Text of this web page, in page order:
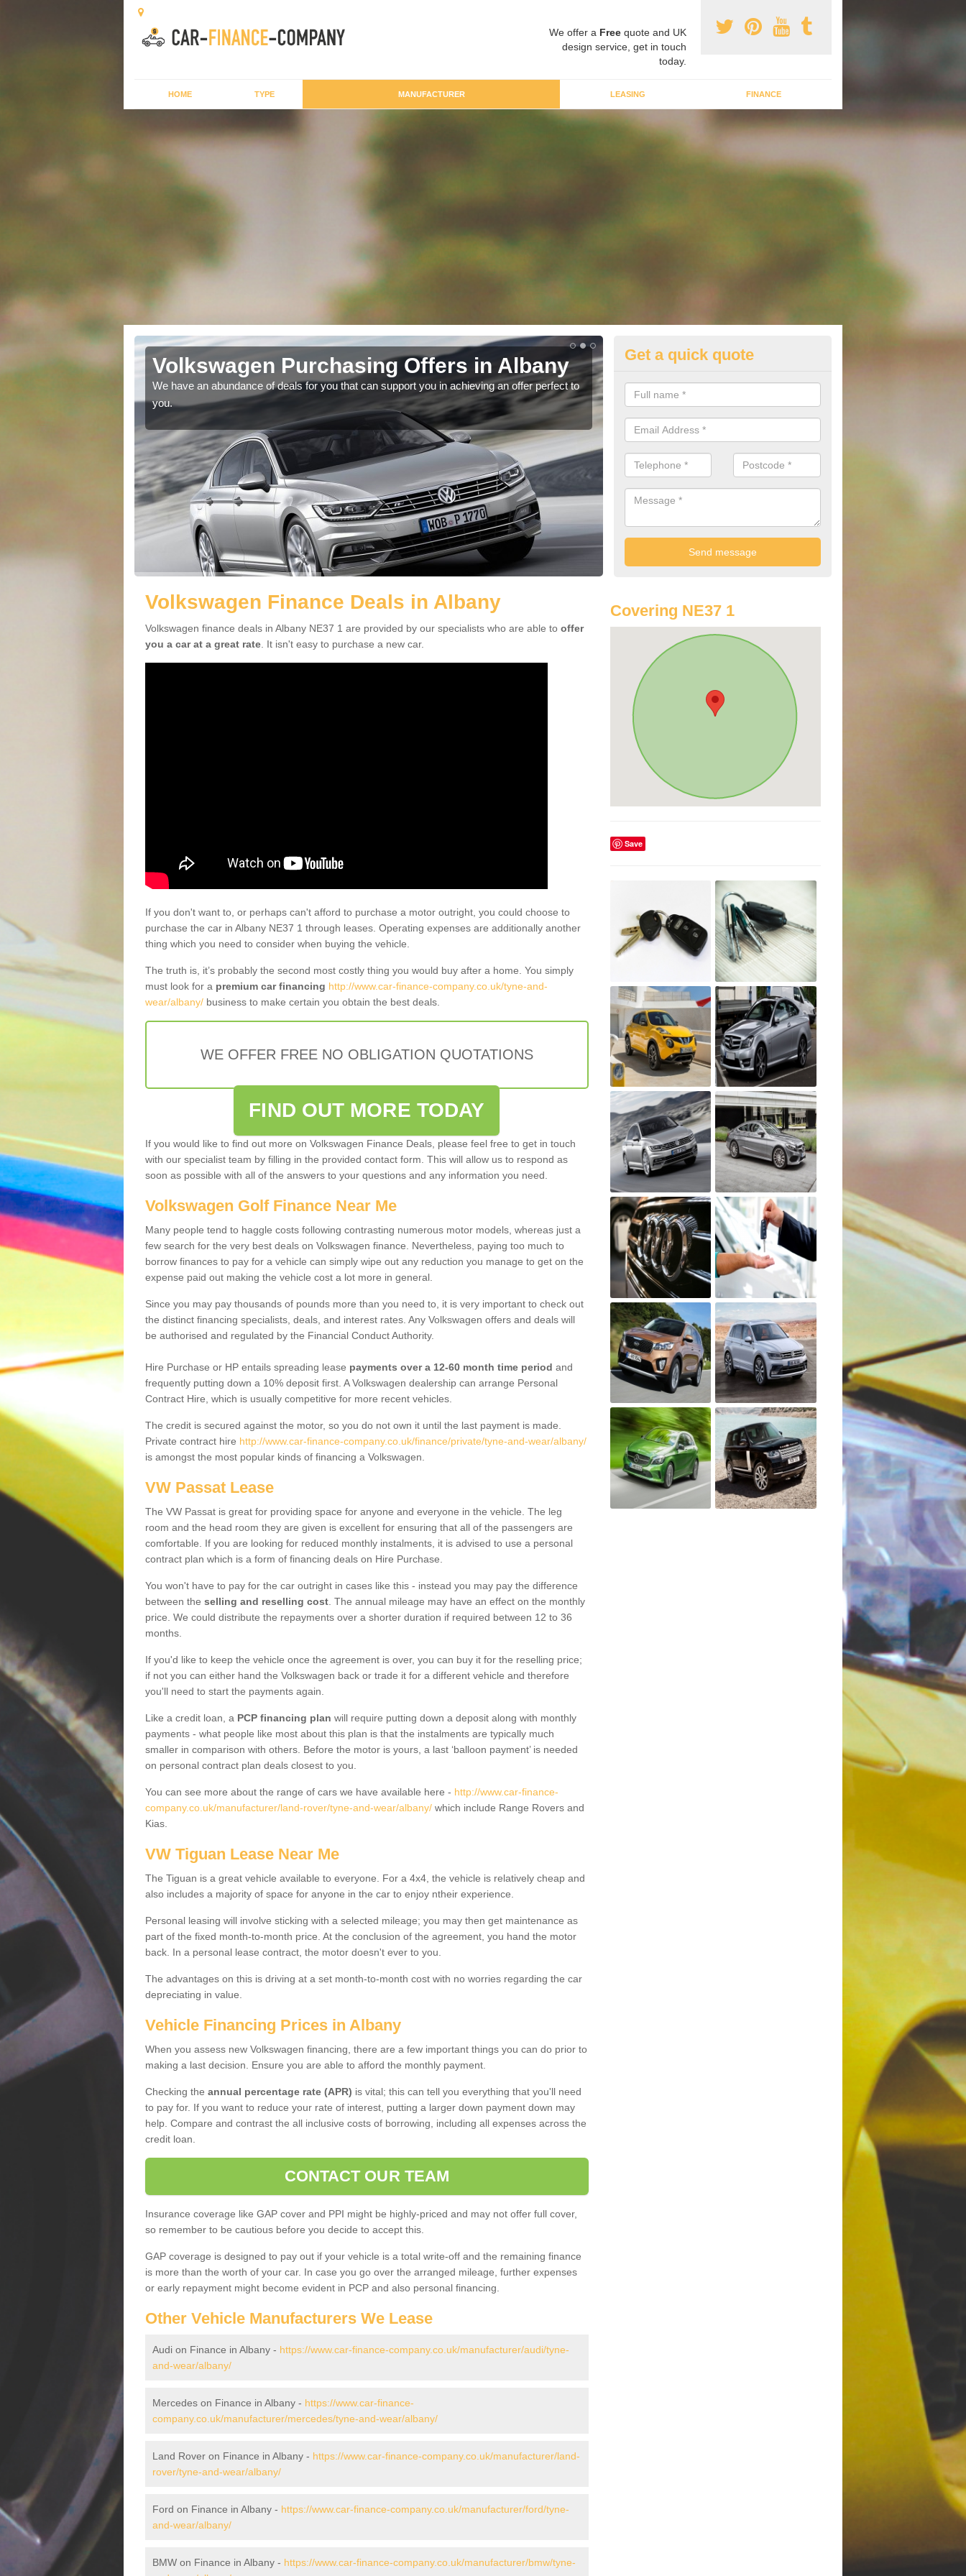
We offer a Free quote and UK
design service, get in touch
today.
HOME TYPE MANUFACTURER LEASING FINANCE
Volkswagen Purchasing Offers in Albany
We have an abundance of deals for you that can support you in achieving an offer perfect to
you.
Volkswagen Finance Deals in
There are many different finance deals on the range of Volkswagen cars
we always recommend contacting us before you spend your money.
Get a quick quote
Volkswagen Finance Deals in Albany
Volkswagen finance deals in Albany NE37 1 are provided by our specialists who are able to offer
you a car at a great rate . It isn't easy to purchase a new car.
If you don't want to, or perhaps can't afford to purchase a motor outright, you could choose to
purchase the car in Albany NE37 1 through leases. Operating expenses are additionally another
thing which you need to consider when buying the vehicle.
The truth is, it’s probably the second most costly thing you would buy after a home. You simply
must look for a premium car financing http://www.car-finance-company.co.uk/tyne-and-
wear/albany/ business to make certain you obtain the best deals.
WE OFFER FREE NO OBLIGATION QUOTATIONS
FIND OUT MORE TODAY
If you would like to find out more on Volkswagen Finance Deals, please feel free to get in touch
with our specialist team by filling in the provided contact form. This will allow us to respond as
soon as possible with all of the answers to your questions and any information you need.
Volkswagen Golf Finance Near Me
Many people tend to haggle costs following contrasting numerous motor models, whereas just a
few search for the very best deals on Volkswagen finance. Nevertheless, paying too much to
borrow finances to pay for a vehicle can simply wipe out any reduction you manage to get on the
expense paid out making the vehicle cost a lot more in general.
Since you may pay thousands of pounds more than you need to, it is very important to check out
the distinct financing specialists, deals, and interest rates. Any Volkswagen offers and deals will
be authorised and regulated by the Financial Conduct Authority.
Hire Purchase or HP entails spreading lease payments over a 12-60 month time period and
frequently putting down a 10% deposit first. A Volkswagen dealership can arrange Personal
Contract Hire, which is usually competitive for more recent vehicles.
The credit is secured against the motor, so you do not own it until the last payment is made.
Private contract hire http://www.car-finance-company.co.uk/finance/private/tyne-and-wear/albany/
is amongst the most popular kinds of financing a Volkswagen.
VW Passat Lease
The VW Passat is great for providing space for anyone and everyone in the vehicle. The leg
room and the head room they are given is excellent for ensuring that all of the passengers are
comfortable. If you are looking for reduced monthly instalments, it is advised to use a personal
contract plan which is a form of financing deals on Hire Purchase.
You won't have to pay for the car outright in cases like this - instead you may pay the difference
between the selling and reselling cost . The annual mileage may have an effect on the monthly
price. We could distribute the repayments over a shorter duration if required between 12 to 36
months.
If you'd like to keep the vehicle once the agreement is over, you can buy it for the reselling price;
if not you can either hand the Volkswagen back or trade it for a different vehicle and therefore
you'll need to start the payments again.
Like a credit loan, a PCP financing plan will require putting down a deposit along with monthly
payments - what people like most about this plan is that the instalments are typically much
smaller in comparison with others. Before the motor is yours, a last ‘balloon payment’ is needed
on personal contract plan deals closest to you.
You can see more about the range of cars we have available here - http://www.car-finance-
company.co.uk/manufacturer/land-rover/tyne-and-wear/albany/ which include Range Rovers and
Kias.
VW Tiguan Lease Near Me
The Tiguan is a great vehicle available to everyone. For a 4x4, the vehicle is relatively cheap and
also includes a majority of space for anyone in the car to enjoy ntheir experience.
Personal leasing will involve sticking with a selected mileage; you may then get maintenance as
part of the fixed month-to-month price. At the conclusion of the agreement, you hand the motor
back. In a personal lease contract, the motor doesn't ever to you.
The advantages on this is driving at a set month-to-month cost with no worries regarding the car
depreciating in value.
Vehicle Financing Prices in Albany
When you assess new Volkswagen financing, there are a few important things you can do prior to
making a last decision. Ensure you are able to afford the monthly payment.
Checking the annual percentage rate (APR) is vital; this can tell you everything that you'll need
to pay for. If you want to reduce your rate of interest, putting a larger down payment down may
help. Compare and contrast the all inclusive costs of borrowing, including all expenses across the
credit loan.
CONTACT OUR TEAM
Insurance coverage like GAP cover and PPI might be highly-priced and may not offer full cover,
so remember to be cautious before you decide to accept this.
GAP coverage is designed to pay out if your vehicle is a total write-off and the remaining finance
is more than the worth of your car. In case you go over the arranged mileage, further expenses
or early repayment might become evident in PCP and also personal financing.
Other Vehicle Manufacturers We Lease
Audi on Finance in Albany - https://www.car-finance-company.co.uk/manufacturer/audi/tyne-
and-wear/albany/
Mercedes on Finance in Albany - https://www.car-finance-
company.co.uk/manufacturer/mercedes/tyne-and-wear/albany/
Land Rover on Finance in Albany - https://www.car-finance-company.co.uk/manufacturer/land-
rover/tyne-and-wear/albany/
Ford on Finance in Albany - https://www.car-finance-company.co.uk/manufacturer/ford/tyne-
and-wear/albany/
BMW on Finance in Albany - https://www.car-finance-company.co.uk/manufacturer/bmw/tyne-
Covering NE37 1
Save